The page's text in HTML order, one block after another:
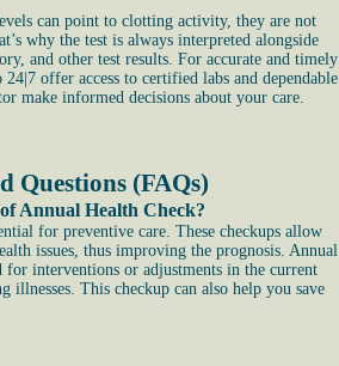
can point to clotting activity, they are not
why the test is always interpreted alongside
and other test results. For accurate and timely
offer access to certified labs and dependable
make informed decisions about your care.
Questions (FAQs)
Annual Health Check?
for preventive care. These checkups allow
issues, thus improving the prognosis. Annual
for interventions or adjustments in the current
illnesses. This checkup can also help you save